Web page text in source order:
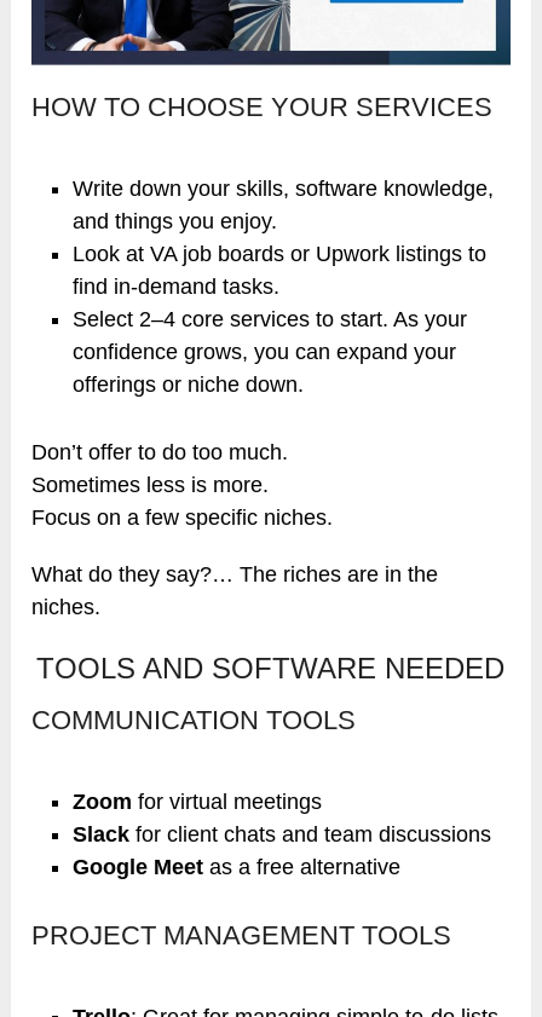
HOW TO CHOOSE YOUR SERVICES
Write down your skills, software knowledge,
and things you enjoy.
Look at VA job boards or Upwork listings to
find in-demand tasks.
Select 2–4 core services to start. As your
confidence grows, you can expand your
offerings or niche down.
Don’t offer to do too much.
Sometimes less is more.
Focus on a few specific niches.
What do they say?… The riches are in the
niches.
TOOLS AND SOFTWARE NEEDED
COMMUNICATION TOOLS
Zoom for virtual meetings
Slack for client chats and team discussions
Google Meet as a free alternative
PROJECT MANAGEMENT TOOLS